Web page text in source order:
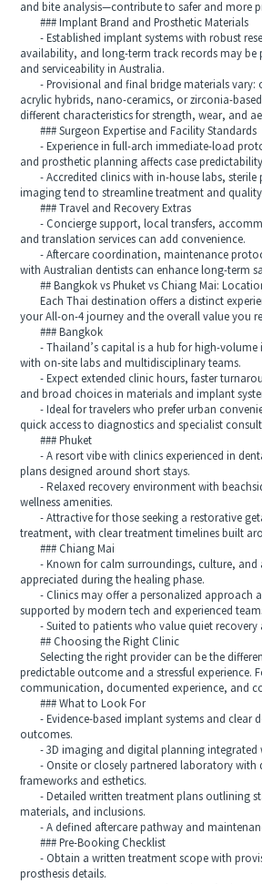
and bite analysis—contribute to safer and more
### Implant Brand and Prosthetic Materials
- Established implant systems with robust
availability, and long-term track records may be
and serviceability in Australia.
- Provisional and final bridge materials vary:
acrylic hybrids, nano-ceramics, or zirconia-
different characteristics for strength, wear, and
### Surgeon Expertise and Facility Standards
- Experience in full-arch immediate-load
and prosthetic planning affects case
- Accredited clinics with in-house labs, sterile
imaging tend to streamline treatment and
### Travel and Recovery Extras
- Concierge support, local transfers,
and translation services can add convenience.
- Aftercare coordination, maintenance
with Australian dentists can enhance long-term
## Bangkok vs Phuket vs Chiang Mai:
Each Thai destination offers a distinct
your All-on-4 journey and the overall value you
### Bangkok
- Thailand’s capital is a hub for high-volume
with on-site labs and multidisciplinary teams.
- Expect extended clinic hours, faster
and broad choices in materials and implant
- Ideal for travelers who prefer urban
quick access to diagnostics and specialist
### Phuket
- A resort vibe with clinics experienced in
plans designed around short stays.
- Relaxed recovery environment with
wellness amenities.
- Attractive for those seeking a restorative
treatment, with clear treatment timelines built
### Chiang Mai
- Known for calm surroundings, culture, and
appreciated during the healing phase.
- Clinics may offer a personalized approach
supported by modern tech and experienced
- Suited to patients who value quiet recovery
## Choosing the Right Clinic
Selecting the right provider can be the
predictable outcome and a stressful experience.
communication, documented experience, and
### What to Look For
- Evidence-based implant systems and clear
outcomes.
- 3D imaging and digital planning integrated
- Onsite or closely partnered laboratory with
frameworks and esthetics.
- Detailed written treatment plans outlining
materials, and inclusions.
- A defined aftercare pathway and
### Pre-Booking Checklist
- Obtain a written treatment scope with
prosthesis details.